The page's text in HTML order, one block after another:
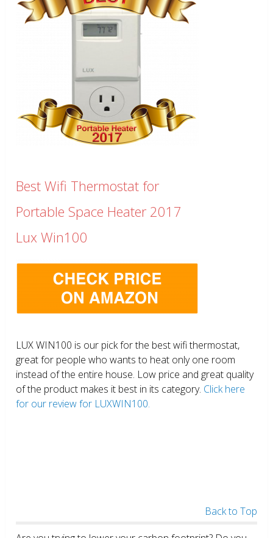
Best Wifi Thermostat for
Portable Space Heater 2017
Lux Win100
LUX WIN100 is our pick for the best wifi thermostat,
great for people who wants to heat only one room
instead of the entire house. Low price and great quality
of the product makes it best in its category. Click here
for our review for LUXWIN100.
Back to Top